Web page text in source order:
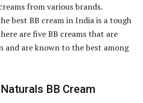
from various brands.
best BB cream in India is a tough
are five BB creams that are
and are known to the best among
BB Cream